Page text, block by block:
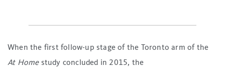
When the first follow-up stage of the Toronto arm of the
At Homestudy concluded in 2015, the